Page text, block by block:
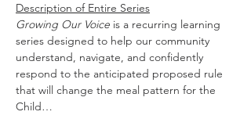
Description of Entire Series
Growing Our Voice is a recurring learning
series designed to help our community
understand, navigate, and confidently
respond to the anticipated proposed rule
that will change the meal pattern for the
Child…